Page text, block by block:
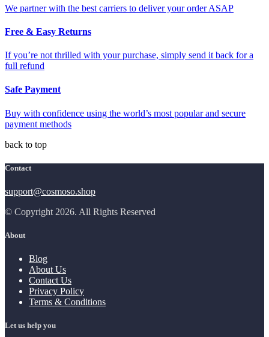
We partner with the best carriers to deliver your order ASAP
Free & Easy Returns
If you’re not thrilled with your purchase, simply send it back for a
full refund
Safe Payment
Buy with confidence using the world’s most popular and secure
payment methods
back to top
Contact
support@cosmoso.shop
© Copyright 2026. All Rights Reserved
About
Blog
About Us
Contact Us
Privacy Policy
Terms & Conditions
Let us help you